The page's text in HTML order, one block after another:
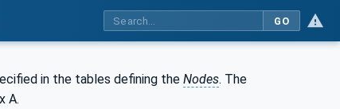
GO
in the tables defining the Nodes. The
A.